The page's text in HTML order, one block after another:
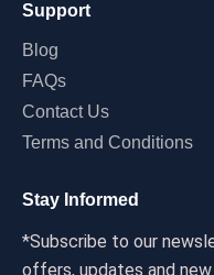
Support
Blog
FAQs
Contact Us
Terms and Conditions
Stay Informed
*Subscribe to our
offers, updates and